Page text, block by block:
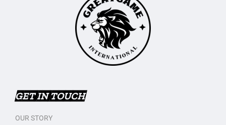
GET IN TOUCH
OUR STORY